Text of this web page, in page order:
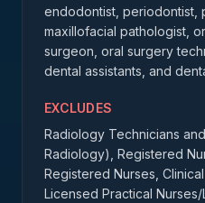
endodontist, periodontist,
maxillofacial pathologist,
surgeon, oral surgery
dental assistants, and
EXCLUDES
Radiology Technicians
Radiology), Registered
Registered Nurses,
Licensed Practical